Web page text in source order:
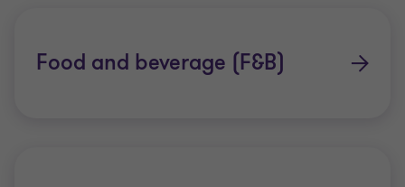
Food and beverage (F&B)